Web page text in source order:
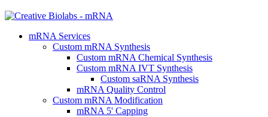
mRNA Services
Custom mRNA Synthesis
Custom mRNA Chemical Synthesis
Custom mRNA IVT Synthesis
Custom saRNA Synthesis
mRNA Quality Control
Custom mRNA Modification
mRNA 5' Capping